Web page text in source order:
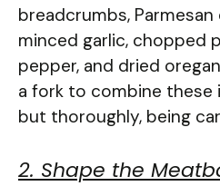
breadcrumbs, Parmesan
minced garlic, chopped
pepper, and dried
a fork to combine these
but thoroughly, being
2. Shape the